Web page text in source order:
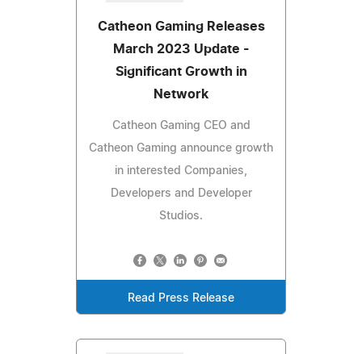
Catheon Gaming Releases
March 2023 Update -
Significant Growth in
Network
Catheon Gaming CEO and
Catheon Gaming announce growth
in interested Companies,
Developers and Developer
Studios.
Read Press Release